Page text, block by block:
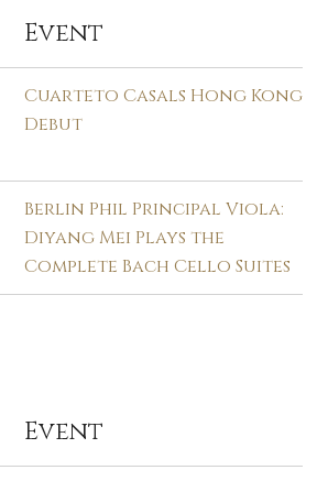
Event
Cuarteto Casals Hong Kong
Debut
Berlin Phil Principal Viola:
Diyang Mei Plays the
Complete Bach Cello Suites
Event